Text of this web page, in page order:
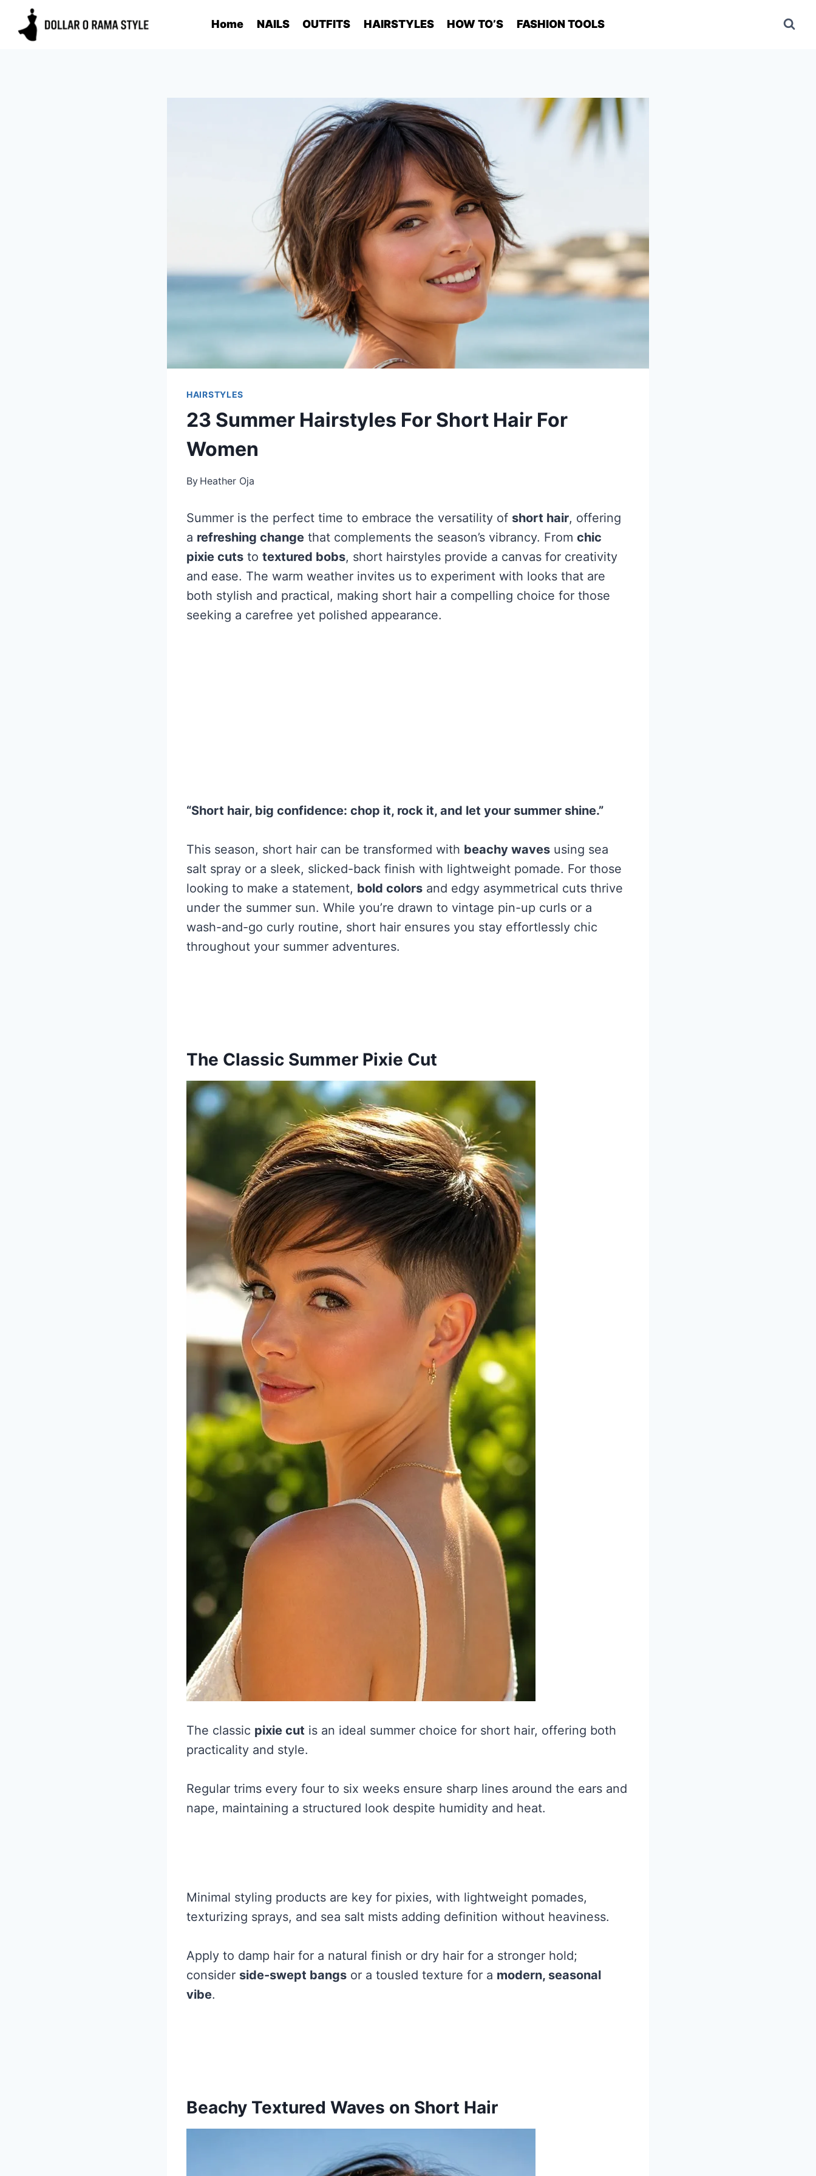
Home NAILS OUTFITS HAIRSTYLES HOW TO’S FASHION TOOLS
HAIRSTYLES
23 Summer Hairstyles For Short Hair For
Women
By Heather Oja
Summer is the perfect time to embrace the versatility of short hair, offering
a refreshing change that complements the season’s vibrancy. From chic
pixie cuts to textured bobs, short hairstyles provide a canvas for creativity
and ease. The warm weather invites us to experiment with looks that are
both stylish and practical, making short hair a compelling choice for those
seeking a carefree yet polished appearance.
“Short hair, big confidence: chop it, rock it, and let your summer shine.”
This season, short hair can be transformed with beachy waves using sea
salt spray or a sleek, slicked-back finish with lightweight pomade. For those
looking to make a statement, bold colors and edgy asymmetrical cuts thrive
under the summer sun. While you’re drawn to vintage pin-up curls or a
wash-and-go curly routine, short hair ensures you stay effortlessly chic
throughout your summer adventures.
The Classic Summer Pixie Cut
The classic pixie cut is an ideal summer choice for short hair, offering both
practicality and style.
Regular trims every four to six weeks ensure sharp lines around the ears and
nape, maintaining a structured look despite humidity and heat.
Minimal styling products are key for pixies, with lightweight pomades,
texturizing sprays, and sea salt mists adding definition without heaviness.
Apply to damp hair for a natural finish or dry hair for a stronger hold;
consider side-swept bangs or a tousled texture for a modern, seasonal
vibe.
Beachy Textured Waves on Short Hair